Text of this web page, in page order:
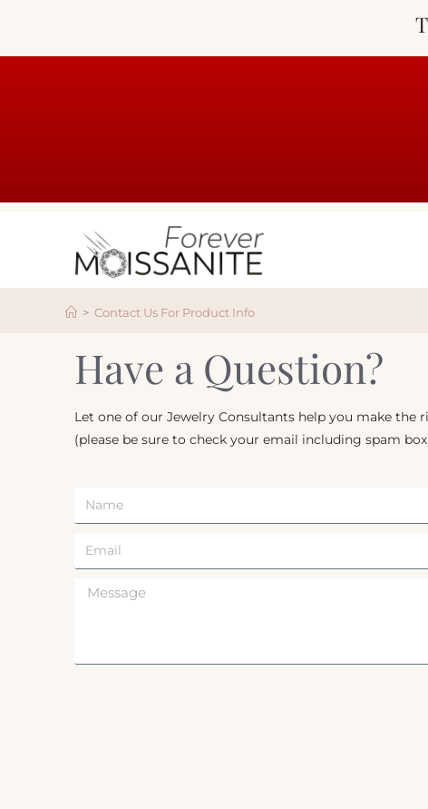
> Contact Us For Product Info
Have a Question?
Let one of our Jewelry Consultants help you make the
(please be sure to check your email including spam